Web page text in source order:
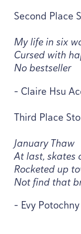
Second Place
My life in six
Cursed with
No bestseller
- Claire Hsu
Third Place
January Thaw
At last, skates
Rocketed up
Not find that
- Evy Potochny